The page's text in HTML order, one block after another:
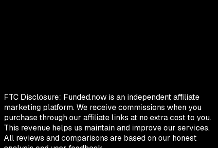
FTC Disclosure: Funded.now is an independent affiliate
marketing platform. We receive commissions when you
purchase through our affiliate links at no extra cost to you.
This revenue helps us maintain and improve our services.
All reviews and comparisons are based on our honest